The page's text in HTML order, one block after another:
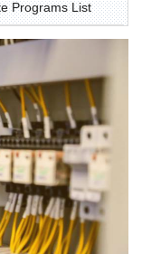
Programs List